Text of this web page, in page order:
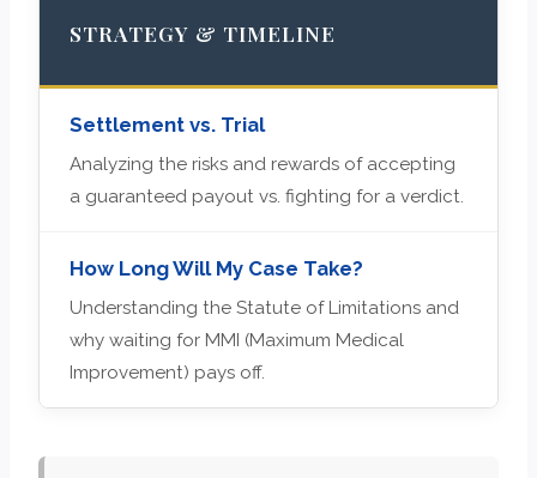
STRATEGY & TIMELINE
Settlement vs. Trial
Analyzing the risks and rewards of accepting
a guaranteed payout vs. fighting for a verdict.
How Long Will My Case Take?
Understanding the Statute of Limitations and
why waiting for MMI (Maximum Medical
Improvement) pays off.